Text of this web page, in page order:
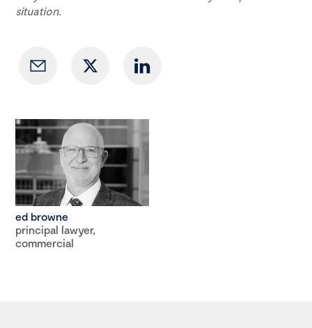
situation.
ed browne
principal lawyer,
commercial